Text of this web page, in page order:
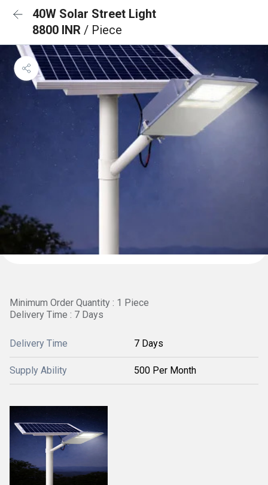
40W Solar Street Light
8800 INR / Piece
Minimum Order Quantity : 1 Piece
Delivery Time : 7 Days
Delivery Time 7 Days
Supply Ability 500 Per Month